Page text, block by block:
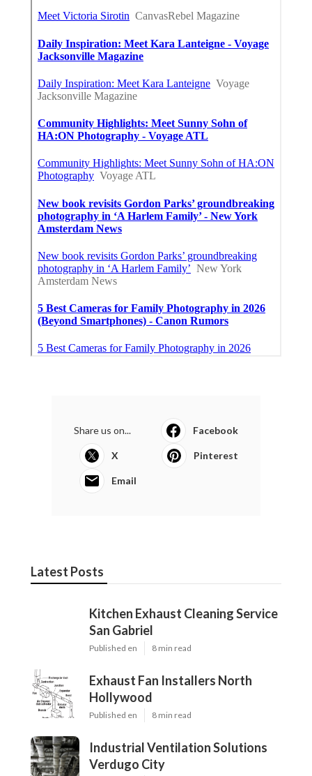
Share us on... Facebook
X Pinterest
Email
Latest Posts
Kitchen Exhaust Cleaning Service
San Gabriel
Published en 8 min read
Exhaust Fan Installers North
Hollywood
Published en 8 min read
Industrial Ventilation Solutions
Verdugo City